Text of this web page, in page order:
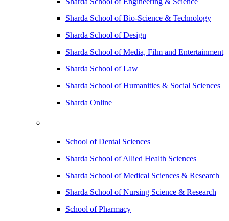
Sharda School of Bio-Science & Technology
Sharda School of Design
Sharda School of Media, Film and Entertainment
Sharda School of Law
Sharda School of Humanities & Social Sciences
Sharda Online
School of Dental Sciences
Sharda School of Allied Health Sciences
Sharda School of Medical Sciences & Research
Sharda School of Nursing Science & Research
School of Pharmacy